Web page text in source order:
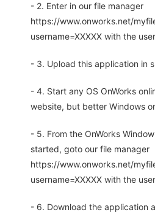
- 2. Enter in our file manager
https://www.onworks.net/
username=XXXXX with the
- 3. Upload this application in
- 4. Start any OS OnWorks
website, but better Windows
- 5. From the OnWorks
started, goto our file manager
https://www.onworks.net/
username=XXXXX with the
- 6. Download the application